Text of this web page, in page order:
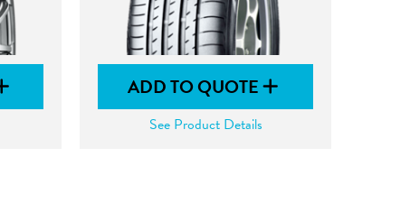
ADD TO QUOTE
See Product Details